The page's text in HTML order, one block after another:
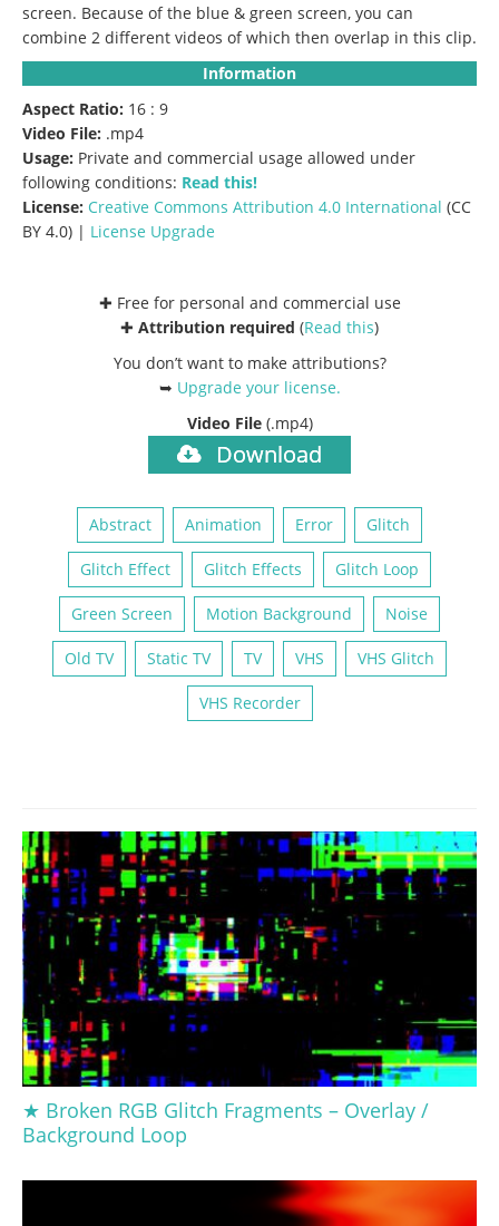
screen. Because of the blue & green screen, you can
combine 2 different videos of which then overlap in this clip.
Information
Aspect Ratio: 16 : 9
Video File: .mp4
Usage: Private and commercial usage allowed under
following conditions: Read this!
License: Creative Commons Attribution 4.0 International (CC
BY 4.0) | License Upgrade
✚ Free for personal and commercial use
✚ Attribution required (Read this)
You don’t want to make attributions?
➥ Upgrade your license.
Video File (.mp4)
Download
Abstract Animation Error Glitch
Glitch Effect Glitch Effects Glitch Loop
Green Screen Motion Background Noise
Old TV Static TV TV VHS VHS Glitch
VHS Recorder
★ Broken RGB Glitch Fragments – Overlay /
Background Loop